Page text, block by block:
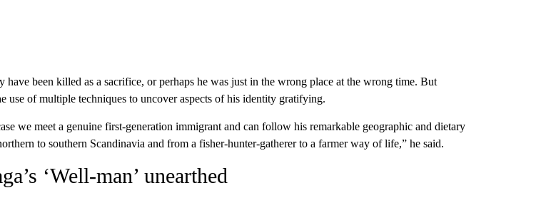
have been killed as a sacrifice, or perhaps he was just in the wrong place at the wrong time. But
use of multiple techniques to uncover aspects of his identity gratifying.
we meet a genuine first-generation immigrant and can follow his remarkable geographic and dietary
to southern Scandinavia and from a fisher-hunter-gatherer to a farmer way of life,” he said.
‘Well-man’ unearthed